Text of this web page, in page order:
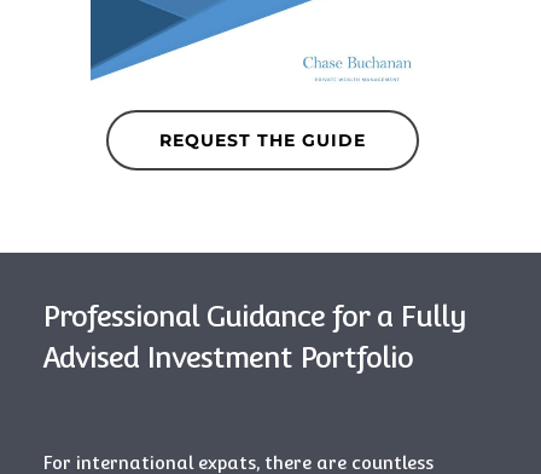
REQUEST THE GUIDE
Professional Guidance for a Fully
Advised Investment Portfolio
For international expats, there are countless